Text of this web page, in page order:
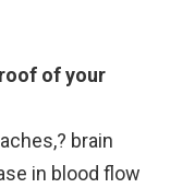
of your
brain
in blood flow